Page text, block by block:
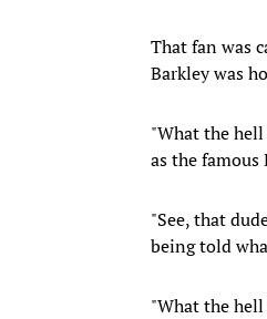
That fan was
Barkley was
"What the
as the
"See, that
being told
"What the